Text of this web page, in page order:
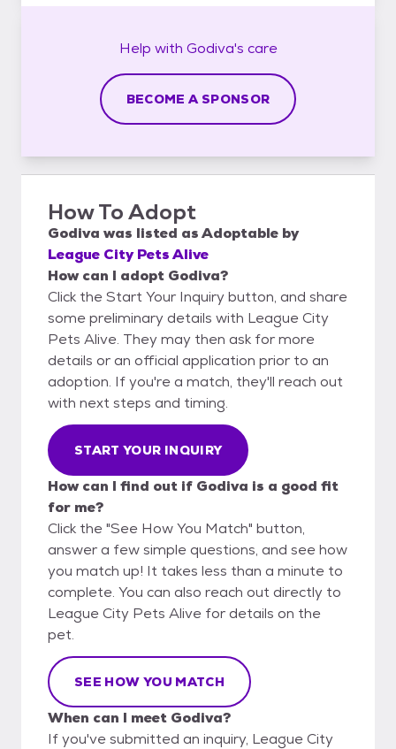
Help with Godiva's care
BECOME A SPONSOR
How To Adopt
Godiva was listed asAdoptable by
League City Pets Alive
How can I adopt Godiva?
Click the Start Your Inquiry button, and share
some preliminary details with League City
Pets Alive. They may then ask for more
details or an official application prior to an
adoption. If you're a match, they'll reach out
with next steps and timing.
START YOUR INQUIRY
How can I find out if Godiva is a good fit
for me?
Click the "See How You Match" button,
answer a few simple questions, and see how
you match up! It takes less than a minute to
complete. You can also reach out directly to
League City Pets Alive for details on the
pet.
SEE HOW YOU MATCH
When can I meet Godiva?
If you've submitted an inquiry, League City